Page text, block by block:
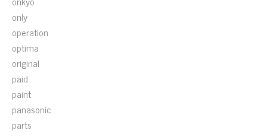
only
operation
optima
original
paid
paint
panasonic
parts